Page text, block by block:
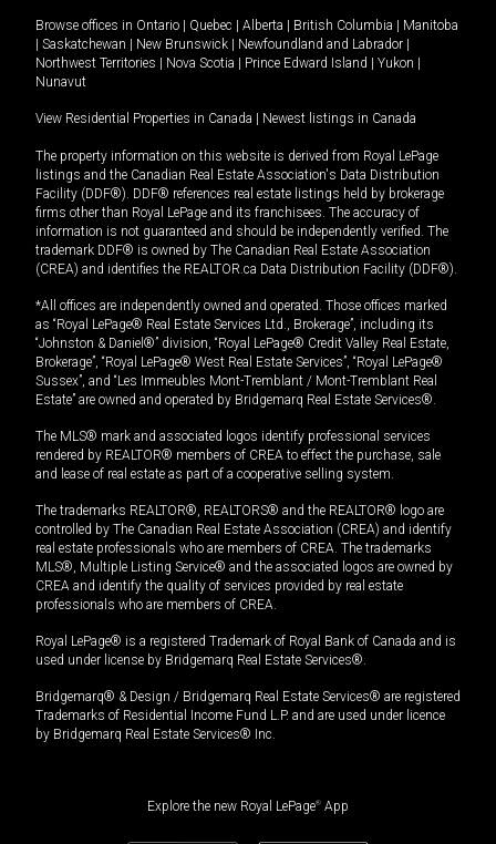
Browse offices in Ontario Quebec Alberta British Columbia
Manitoba
Saskatchewan New Brunswick Newfoundland and Labrador
Northwest Territories
Nova Scotia Prince Edward Island Yukon
Nunavut
View Residential Properties in Canada Newest listings in Canada
The property information on this website is derived from Royal LePage
listings and the Canadian Real Estate Association's Data Distribution
Facility (DDF®). DDF® references real estate listings held by brokerage
firms other than Royal LePage and its franchisees. The accuracy of
information is not guaranteed and should be independently verified. The
trademark DDF® is owned by The Canadian Real Estate Association
(CREA) and identifies the REALTOR.ca Data Distribution Facility (DDF®).
*All offices are independently owned and operated. Those offices marked
as “Royal LePage® Real Estate Services Ltd., Brokerage”, including its
“Johnston & Daniel®” division, “Royal LePage® Credit Valley Real Estate,
Brokerage”, “Royal LePage® West Real Estate Services”, “Royal LePage®
Sussex”, and “Les Immeubles Mont-Tremblant / Mont-Tremblant Real
Estate” are owned and operated by Bridgemarq Real Estate Services®.
The MLS® mark and associated logos identify professional services
rendered by REALTOR® members of CREA to effect the purchase, sale
and lease of real estate as part of a cooperative selling system.
The trademarks REALTOR®, REALTORS® and the REALTOR® logo are
controlled by The Canadian Real Estate Association (CREA) and identify
real estate professionals who are members of CREA. The trademarks
MLS®, Multiple Listing Service® and the associated logos are owned by
CREA and identify the quality of services provided by real estate
professionals who are members of CREA.
Royal LePage® is a registered Trademark of Royal Bank of Canada and is
used under license by Bridgemarq Real Estate Services®.
Bridgemarq® & Design / Bridgemarq Real Estate Services® are registered
Trademarks of Residential Income Fund L.P. and are used under licence
by Bridgemarq Real Estate Services® Inc.
Explore the new Royal LePage® App